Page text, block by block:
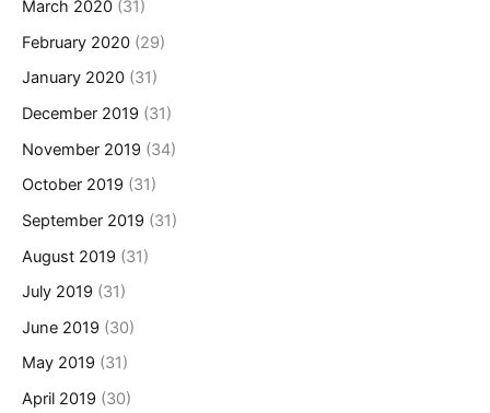
March 2020 (31)
February 2020 (29)
January 2020 (31)
December 2019 (31)
November 2019 (34)
October 2019 (31)
September 2019 (31)
August 2019 (31)
July 2019 (31)
June 2019 (30)
May 2019 (31)
April 2019 (30)